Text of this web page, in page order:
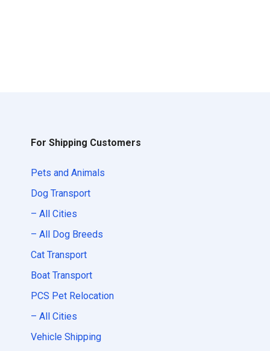
For Shipping Customers
Pets and Animals
Dog Transport
– All Cities
– All Dog Breeds
Cat Transport
Boat Transport
PCS Pet Relocation
– All Cities
Vehicle Shipping